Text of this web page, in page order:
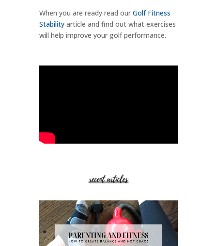
When you are ready read our Golf Fitness
Stabilityarticle and find out what exercises
will help improve your golf performance.